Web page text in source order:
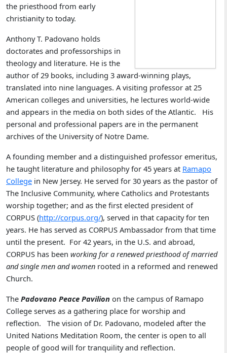
the priesthood from early
christianity to today.
Anthony T. Padovano holds
doctorates and professorships in
theology and literature. He is the
author of 29 books, including 3 award-winning plays,
translated into nine languages. A visiting professor at 25
American colleges and universities, he lectures world-wide
and appears in the media on both sides of the Atlantic. His
personal and professional papers are in the permanent
archives of the University of Notre Dame.
A founding member and a distinguished professor emeritus,
he taught literature and philosophy for 45 years at Ramapo
College in New Jersey. He served for 30 years as the pastor of
The Inclusive Community, where Catholics and Protestants
worship together; and as the first elected president of
CORPUS (http://corpus.org/), served in that capacity for ten
years. He has served as CORPUS Ambassador from that time
until the present. For 42 years, in the U.S. and abroad,
CORPUS has been working for a renewed priesthood of married
and single men and women rooted in a reformed and renewed
Church.
The Padovano Peace Pavilion on the campus of Ramapo
College serves as a gathering place for worship and
reflection. The vision of Dr. Padovano, modeled after the
United Nations Meditation Room, the center is open to all
people of good will for tranquility and reflection.